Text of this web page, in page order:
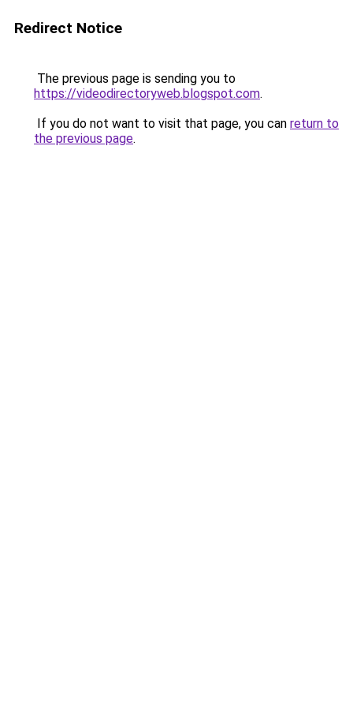
Redirect Notice
The previous page is sending you to
https://videodirectoryweb.blogspot.com.
If you do not want to visit that page, you can return to
the previous page.